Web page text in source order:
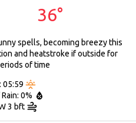
36°
spells, becoming breezy this
and heatstroke if outside for
of time
05:59
0%
3 bft